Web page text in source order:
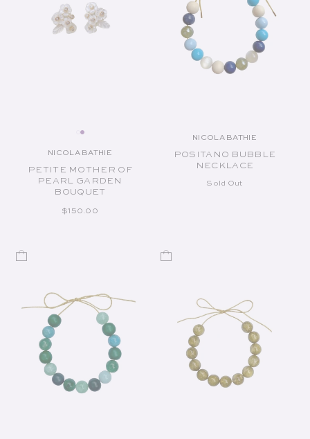
Vendor:
NICOLA BATHIE
PETITE MOTHER OF
PEARL GARDEN
BOUQUET
REGULAR PRICE
$150.00
Vendor:
NICOLA BATHIE
POSITANO BUBBLE
NECKLACE
Sold Out